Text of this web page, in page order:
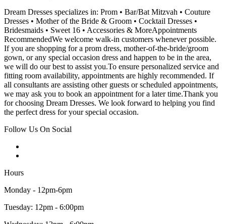
Dream Dresses specializes in: Prom • Bar/Bat Mitzvah • Couture
Dresses • Mother of the Bride & Groom • Cocktail Dresses •
Bridesmaids • Sweet 16 • Accessories & MoreAppointments
RecommendedWe welcome walk-in customers whenever possible.
If you are shopping for a prom dress, mother-of-the-bride/groom
gown, or any special occasion dress and happen to be in the area,
we will do our best to assist you.To ensure personalized service and
fitting room availability, appointments are highly recommended. If
all consultants are assisting other guests or scheduled appointments,
we may ask you to book an appointment for a later time.Thank you
for choosing Dream Dresses. We look forward to helping you find
the perfect dress for your special occasion.
Follow Us On Social
Hours
Monday - 12pm-6pm
Tuesday: 12pm - 6:00pm